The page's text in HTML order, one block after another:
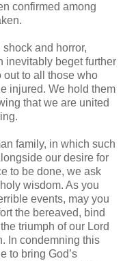
confirmed among
and horror,
inevitably beget further
out to all those who
injured. We hold them
that we are united
family, in which such
our desire for
to be done, we ask
wisdom. As you
events, may you
the bereaved, bind
triumph of our Lord
In condemning this
to bring God’s